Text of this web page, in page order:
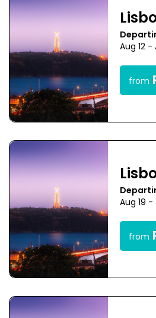
Aug 12
from
Aug 19
from